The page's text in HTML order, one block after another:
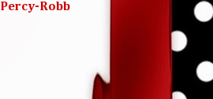
Percy-Robb